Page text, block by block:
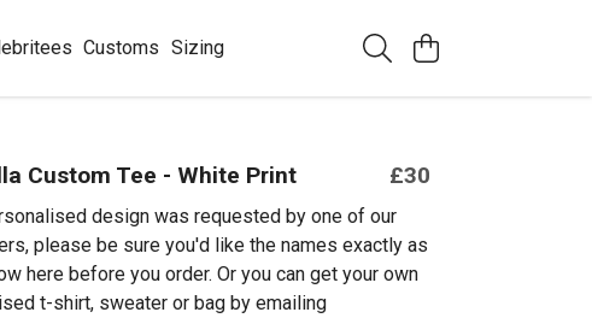
Customs Sizing
Custom Tee - White Print £30
design was requested by one of our
please be sure you'd like the names exactly as
here before you order. Or you can get your own
t-shirt, sweater or bag by emailing